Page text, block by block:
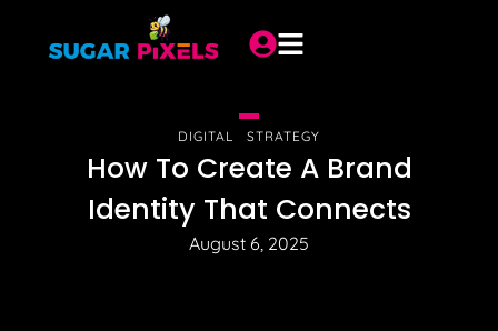
DIGITAL STRATEGY
How To Create A Brand
Identity That Connects
August 6, 2025